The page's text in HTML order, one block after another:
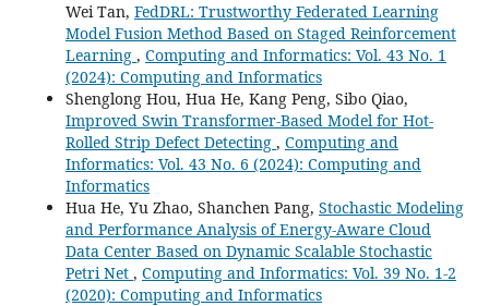
Wei Tan, FedDRL: Trustworthy Federated Learning
Model Fusion Method Based on Staged Reinforcement
Learning , Computing and Informatics: Vol. 43 No. 1
(2024): Computing and Informatics
Shenglong Hou, Hua He, Kang Peng, Sibo Qiao,
Improved Swin Transformer-Based Model for Hot-
Rolled Strip Defect Detecting , Computing and
Informatics: Vol. 43 No. 6 (2024): Computing and
Informatics
Hua He, Yu Zhao, Shanchen Pang, Stochastic Modeling
and Performance Analysis of Energy-Aware Cloud
Data Center Based on Dynamic Scalable Stochastic
Petri Net , Computing and Informatics: Vol. 39 No. 1-2
(2020): Computing and Informatics